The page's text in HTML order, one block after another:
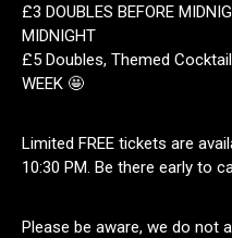
£3 DOUBLES BEFORE
MIDNIGHT
£5 Doubles, Themed
WEEK 🤩
Limited FREE tickets are
10:30 PM. Be there early to
Please be aware, we do not